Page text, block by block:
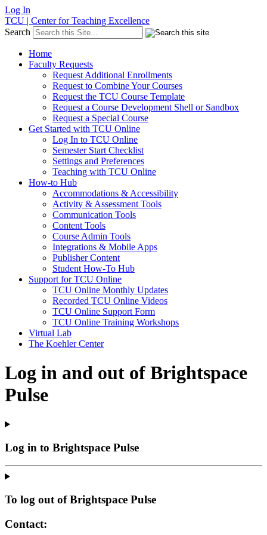
Log In
TCU | Center for Teaching Excellence
Search
Home
Faculty Requests
Request Additional Enrollments
Request to Combine Your Courses
Request the TCU Course Template
Request a Course Development Shell or Sandbox
Request a Special Course
Get Started with TCU Online
Log In to TCU Online
Semester Start Checklist
Settings and Preferences
Teaching with TCU Online
How-to Hub
Accommodations & Accessibility
Activity & Assessment Tools
Communication Tools
Content Tools
Course Admin Tools
Integrations & Mobile Apps
Publisher Content
Student How-To Hub
Support for TCU Online
TCU Online Monthly Updates
Recorded TCU Online Videos
TCU Online Support Form
TCU Online Training Workshops
Virtual Lab
The Koehler Center
Log in and out of Brightspace
Pulse
Log in to Brightspace Pulse
To log out of Brightspace Pulse
Contact: